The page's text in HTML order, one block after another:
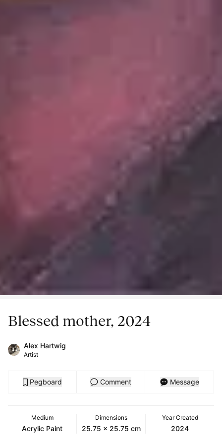
Blessed mother, 2024
Alex Hartwig
Artist
Pegboard Comment Message
Medium
Acrylic Paint
Dimensions
25.75 x 25.75 cm
Year Created
2024